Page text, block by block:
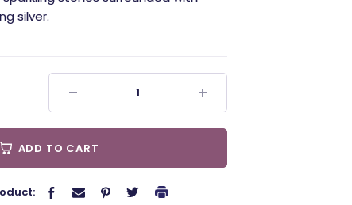
silver.
ADD TO CART